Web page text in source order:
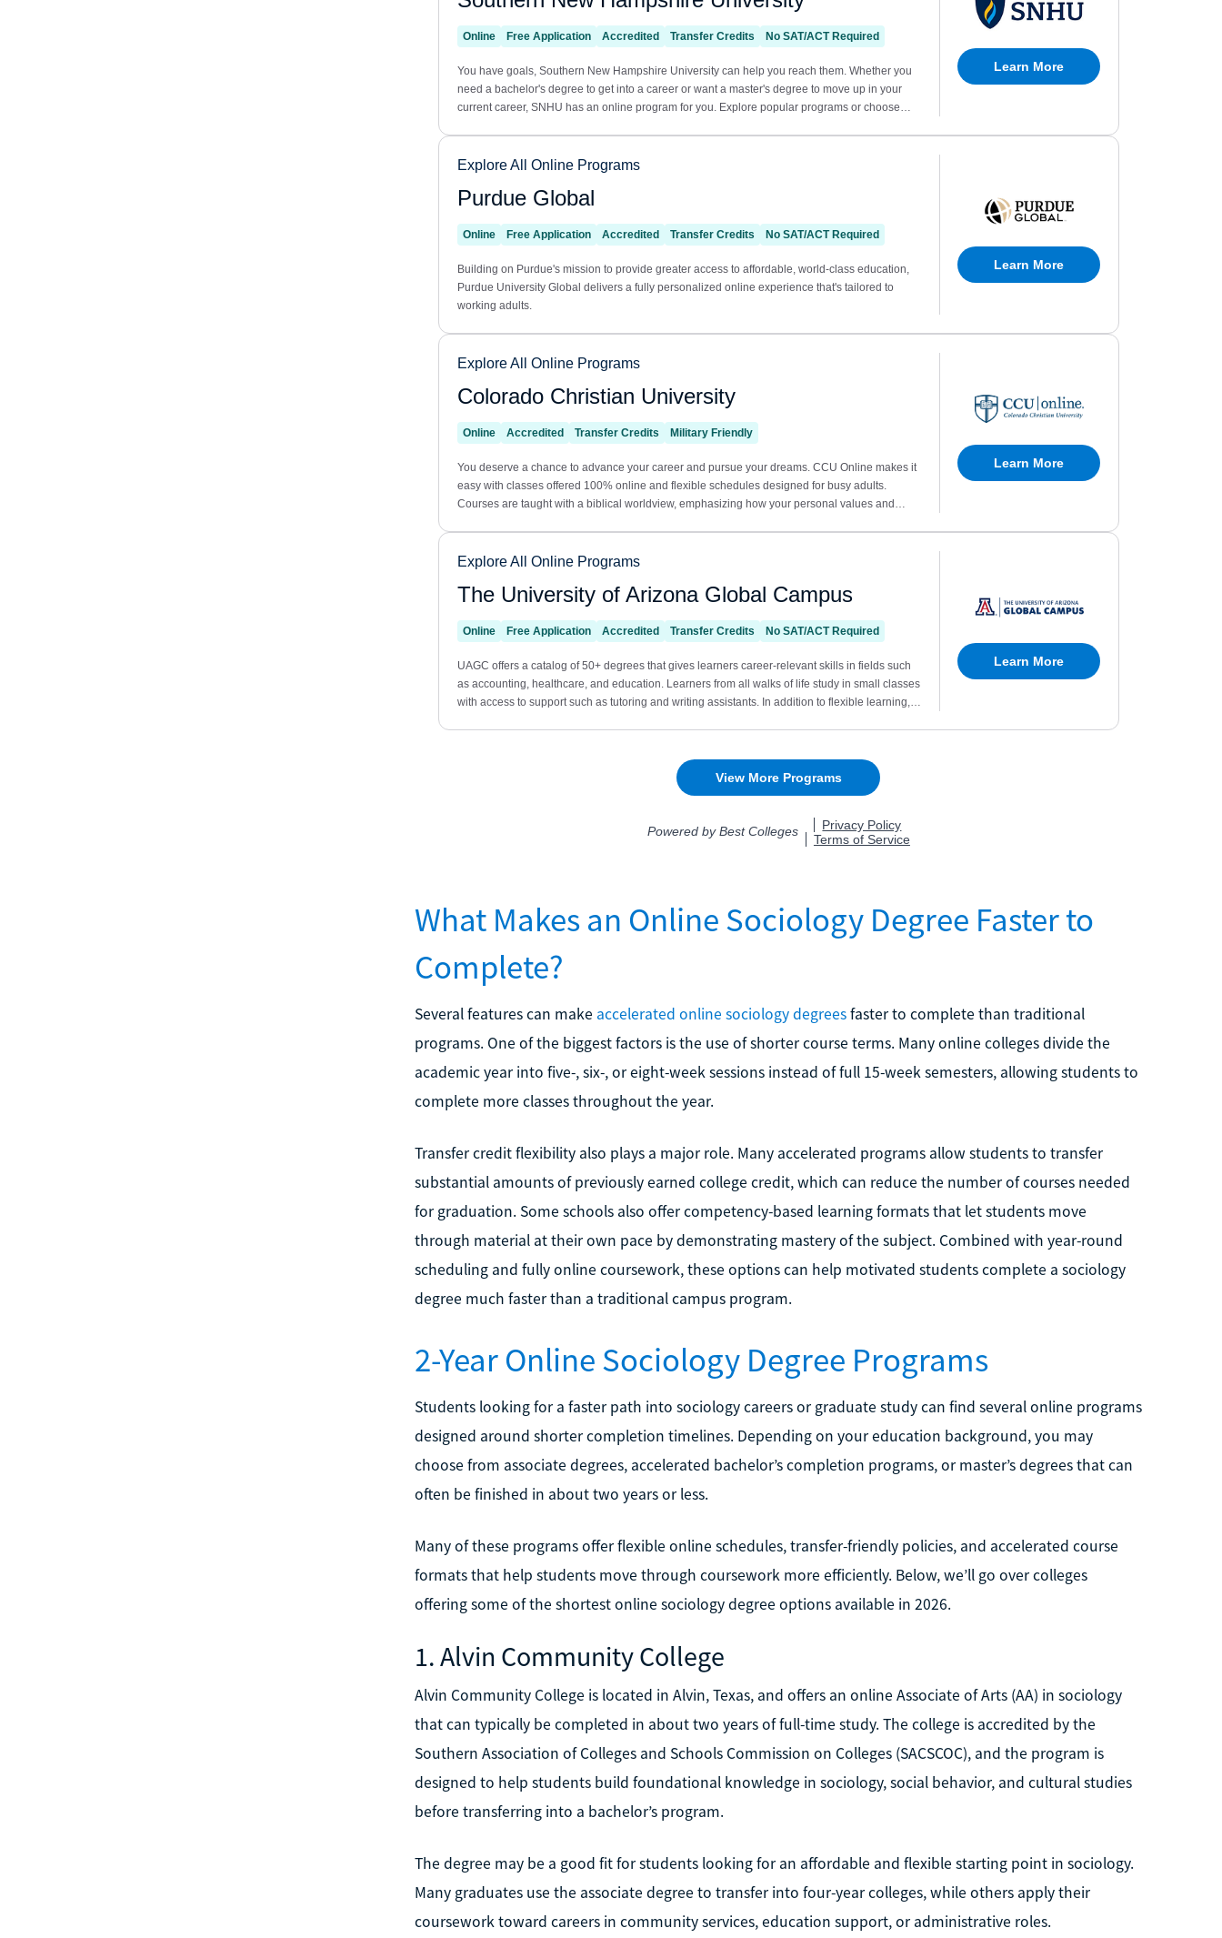
What Makes an Online Sociology Degree Faster to
Complete?
Several features can make accelerated online sociology degreesfaster to complete than traditional
programs. One of the biggest factors is the use of shorter course terms. Many online colleges divide the
academic year into five-, six-, or eight-week sessions instead of full 15-week semesters, allowing students to
complete more classes throughout the year.
Transfer credit flexibility also plays a major role. Many accelerated programs allow students to transfer
substantial amounts of previously earned college credit, which can reduce the number of courses needed
for graduation. Some schools also offer competency-based learning formats that let students move
through material at their own pace by demonstrating mastery of the subject. Combined with year-round
scheduling and fully online coursework, these options can help motivated students complete a sociology
degree much faster than a traditional campus program.
2-Year Online Sociology Degree Programs
Students looking for a faster path into sociology careers or graduate study can find several online programs
designed around shorter completion timelines. Depending on your education background, you may
choose from associate degrees, accelerated bachelor’s completion programs, or master’s degrees that can
often be finished in about two years or less.
Many of these programs offer flexible online schedules, transfer-friendly policies, and accelerated course
formats that help students move through coursework more efficiently. Below, we’ll go over colleges
offering some of the shortest online sociology degree options available in 2026.
1. Alvin Community College
Alvin Community College is located in Alvin, Texas, and offers an online Associate of Arts (AA) in sociology
that can typically be completed in about two years of full-time study. The college is accredited by the
Southern Association of Colleges and Schools Commission on Colleges (SACSCOC), and the program is
designed to help students build foundational knowledge in sociology, social behavior, and cultural studies
before transferring into a bachelor’s program.
The degree may be a good fit for students looking for an affordable and flexible starting point in sociology.
Many graduates use the associate degree to transfer into four-year colleges, while others apply their
coursework toward careers in community services, education support, or administrative roles.